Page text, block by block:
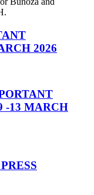
2026
-13 MARCH